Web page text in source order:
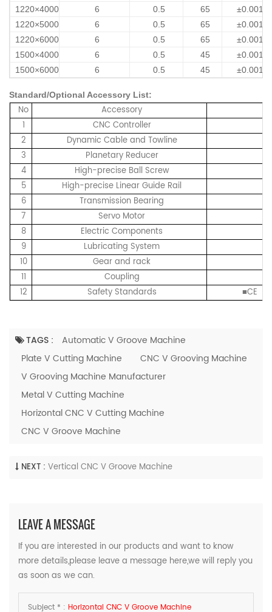
1220×4000
6 0.5 65
±0.001
1220×5000
6 0.5 65
±0.001
1220×6000
6 0.5 65
±0.001
1500×4000
6 0.5 45
±0.001
1500×6000
6 0.5 45 ±0.001
Standard/Optional Accessory List:
No Accessory
1
CNC Controller
2
Dynamic Cable and Towline
3
Planetary Reducer
4
High-precise Ball Screw
5
High-precise Linear Guide Rail
6
Transmission Bearing
7
Servo Motor
8
Electric Components
9
Lubricating System
10
Gear and rack
11
Coupling
12
Safety Standards ■CE
TAGS :
Automatic V Groove Machine
Plate V Cutting Machine
CNC V Grooving Machine
V Grooving Machine Manufacturer
Metal V Cutting Machine
Horizontal CNC V Cutting Machine
CNC V Groove Machine
NEXT : Vertical CNC V Groove Machine
LEAVE A MESSAGE
If you are interested in our products and want to know
more details,please leave a message here,we will reply you
as soon as we can.
Subject * : Horizontal CNC V Groove Machine